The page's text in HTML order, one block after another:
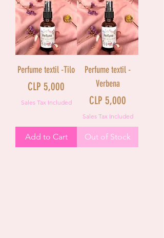
Perfume textil -Tilo
Price
CLP 5,000
Sales Tax Included
Add to Cart
Perfume textil -
Verbena
Price
CLP 5,000
Sales Tax Included
Out of Stock